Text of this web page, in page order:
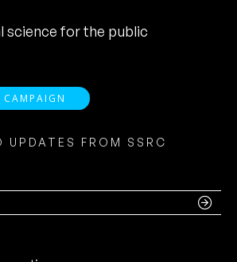
science for the public
CAMPAIGN
UPDATES FROM SSRC